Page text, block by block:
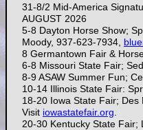
31-8/2 Mid-America
AUGUST 2026
5-8 Dayton Horse Show;
Moody, 937-623-7934,
8 Germantown Fair &
6-8 Missouri State Fair;
8-9 ASAW Summer Fun;
10-14 Illinois State Fair:
18-20 Iowa State Fair;
Visit iowastatefair.org
20-30 Kentucky State Fair;